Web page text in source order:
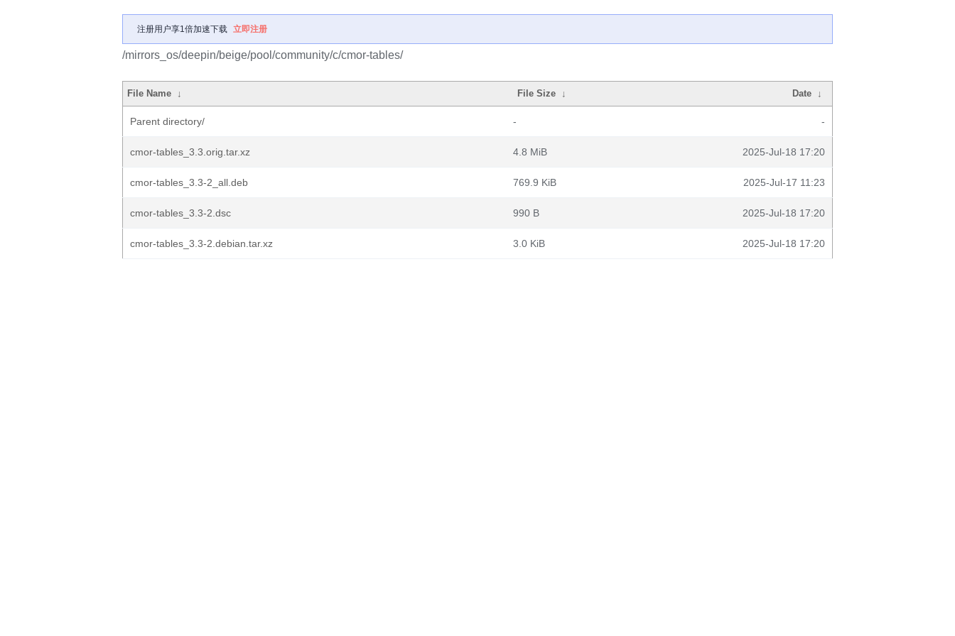
注册用户享1倍加速下载 立即注册
/mirrors_os/deepin/beige/pool/community/c/cmor-tables/
File Name ↓ File Size ↓ Date ↓
Parent directory/ - -
cmor-tables_3.3.orig.tar.xz 4.8 MiB 2025-Jul-18 17:20
cmor-tables_3.3-2_all.deb 769.9 KiB 2025-Jul-17 11:23
cmor-tables_3.3-2.dsc 990 B 2025-Jul-18 17:20
cmor-tables_3.3-2.debian.tar.xz 3.0 KiB 2025-Jul-18 17:20